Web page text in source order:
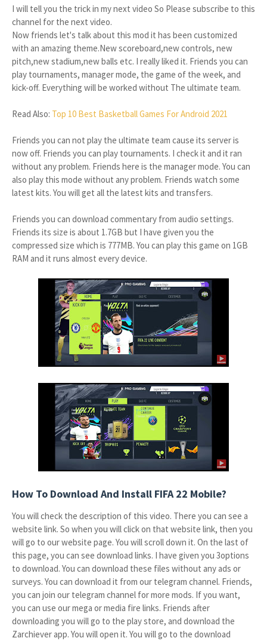
I will tell you the trick in my next video So Please subscribe to this
channel for the next video.
Now friends let's talk about this mod it has been customized
with an amazing theme.New scoreboard,new controls, new
pitch,new stadium,new balls etc. I really liked it. Friends you can
play tournaments, manager mode, the game of the week, and
kick-off. Everything will be worked without The ultimate team.
Read Also: Top 10 Best Basketball Games For Android 2021
Friends you can not play the ultimate team cause its server is
now off. Friends you can play tournaments. I check it and it ran
without any problem. Friends here is the manager mode. You can
also play this mode without any problem. Friends watch some
latest kits. You will get all the latest kits and transfers.
Friends you can download commentary from audio settings.
Friends its size is about 1.7GB but I have given you the
compressed size which is 777MB. You can play this game on 1GB
RAM and it runs almost every device.
How To Download And Install FIFA 22 Mobile?
You will check the description of this video. There you can see a
website link. So when you will click on that website link, then you
will go to our website page. You will scroll down it. On the last of
this page, you can see download links. I have given you 3options
to download. You can download these files without any ads or
surveys. You can download it from our telegram channel. Friends,
you can join our telegram channel for more mods. If you want,
you can use our mega or media fire links. Friends after
downloading you will go to the play store, and download the
Zarchiever app. You will open it. You will go to the download